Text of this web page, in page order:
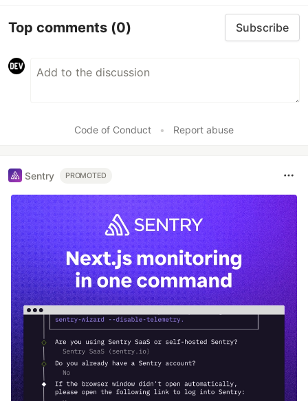
Top comments (0) Subscribe
Code of Conduct • Report abuse
Sentry PROMOTED